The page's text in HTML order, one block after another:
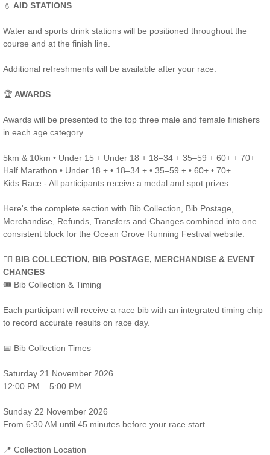
💧 AID STATIONS
Water and sports drink stations will be positioned throughout the
course and at the finish line.
Additional refreshments will be available after your race.
🏆 AWARDS
Awards will be presented to the top three male and female finishers
in each age category.
5km & 10km • Under 15 + Under 18 + 18–34 + 35–59 + 60+ + 70+
Half Marathon • Under 18 + • 18–34 + • 35–59 + • 60+ • 70+
Kids Race - All participants receive a medal and spot prizes.
Here's the complete section with Bib Collection, Bib Postage,
Merchandise, Refunds, Transfers and Changes combined into one
consistent block for the Ocean Grove Running Festival website:
🏃‍♀️ BIB COLLECTION, BIB POSTAGE, MERCHANDISE & EVENT
CHANGES
🎟️ Bib Collection & Timing
Each participant will receive a race bib with an integrated timing chip
to record accurate results on race day.
📅 Bib Collection Times
Saturday 21 November 2026
12:00 PM – 5:00 PM
Sunday 22 November 2026
From 6:30 AM until 45 minutes before your race start.
📍 Collection Location